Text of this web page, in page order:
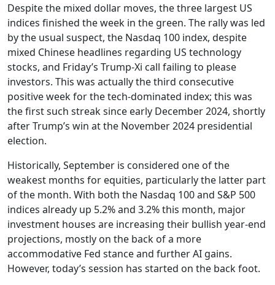
Despite the mixed dollar moves, the three largest US
indices finished the week in the green. The rally was led
by the usual suspect, the Nasdaq 100 index, despite
mixed Chinese headlines regarding US technology
stocks, and Friday’s Trump-Xi call failing to please
investors. This was actually the third consecutive
positive week for the tech-dominated index; this was
the first such streak since early December 2024, shortly
after Trump’s win at the November 2024 presidential
election.
Historically, September is considered one of the
weakest months for equities, particularly the latter part
of the month. With both the Nasdaq 100 and S&P 500
indices already up 5.2% and 3.2% this month, major
investment houses are increasing their bullish year-end
projections, mostly on the back of a more
accommodative Fed stance and further AI gains.
However, today’s session has started on the back foot.